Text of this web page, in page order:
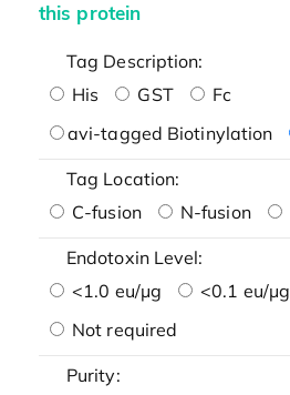
this protein
Tag Description:
His
GST
Fc
avi-tagged Biotinylation
Tag Location:
C-fusion
N-fusion
Endotoxin Level:
<1.0 eu/μg
<0.1 eu/μg
Not required
Purity: